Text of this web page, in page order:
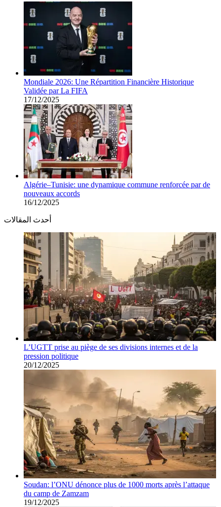
Mondiale 2026: Une Répartition Financière Historique
Validée par La FIFA
17/12/2025
Algérie–Tunisie: une dynamique commune renforcée par de
nouveaux accords
16/12/2025
أحدث المقالات
L’UGTT prise au piège de ses divisions internes et de la
pression politique
20/12/2025
Soudan: l’ONU dénonce plus de 1000 morts après l’attaque
du camp de Zamzam
19/12/2025